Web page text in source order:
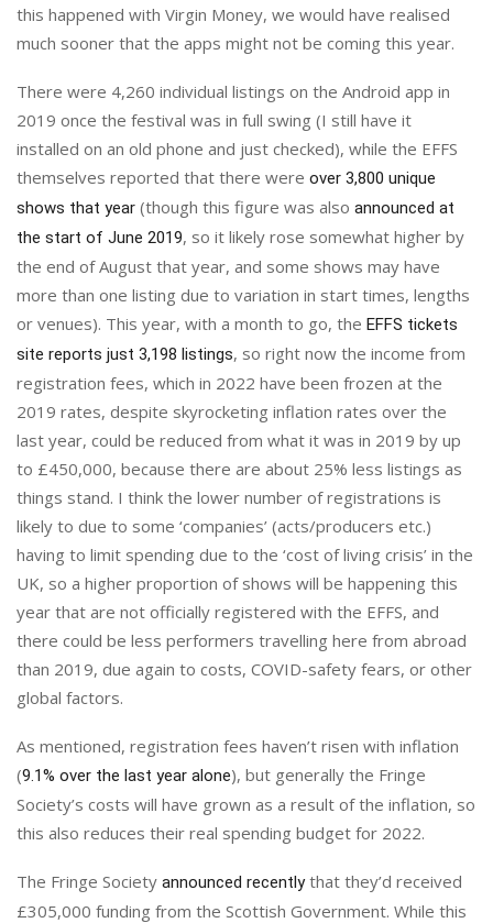
this happened with Virgin Money, we would have realised
much sooner that the apps might not be coming this year.
There were 4,260 individual listings on the Android app in
2019 once the festival was in full swing (I still have it
installed on an old phone and just checked), while the EFFS
themselves reported that there were over 3,800 unique
shows that year (though this figure was also announced at
the start of June 2019, so it likely rose somewhat higher by
the end of August that year, and some shows may have
more than one listing due to variation in start times, lengths
or venues). This year, with a month to go, the EFFS tickets
site reports just 3,198 listings, so right now the income from
registration fees, which in 2022 have been frozen at the
2019 rates, despite skyrocketing inflation rates over the
last year, could be reduced from what it was in 2019 by up
to £450,000, because there are about 25% less listings as
things stand. I think the lower number of registrations is
likely to due to some ‘companies’ (acts/producers etc.)
having to limit spending due to the ‘cost of living crisis’ in the
UK, so a higher proportion of shows will be happening this
year that are not officially registered with the EFFS, and
there could be less performers travelling here from abroad
than 2019, due again to costs, COVID-safety fears, or other
global factors.
As mentioned, registration fees haven’t risen with inflation
(9.1% over the last year alone), but generally the Fringe
Society’s costs will have grown as a result of the inflation, so
this also reduces their real spending budget for 2022.
The Fringe Society announced recentlythat they’d received
£305,000 funding from the Scottish Government. While this